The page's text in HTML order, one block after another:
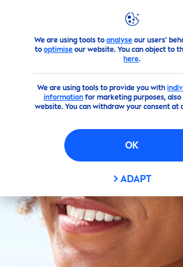
We are using tools to analyseour users'
tooptimise our website. You can object to
here.
We are using tools to provide you with
informationfor marketing purposes, also
website. You can withdraw your consent at
OK
ADAPT
SkincareTips By Topics How To